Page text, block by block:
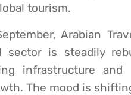
tourism.
Arabian
sector is steadily
infrastructure
The mood is